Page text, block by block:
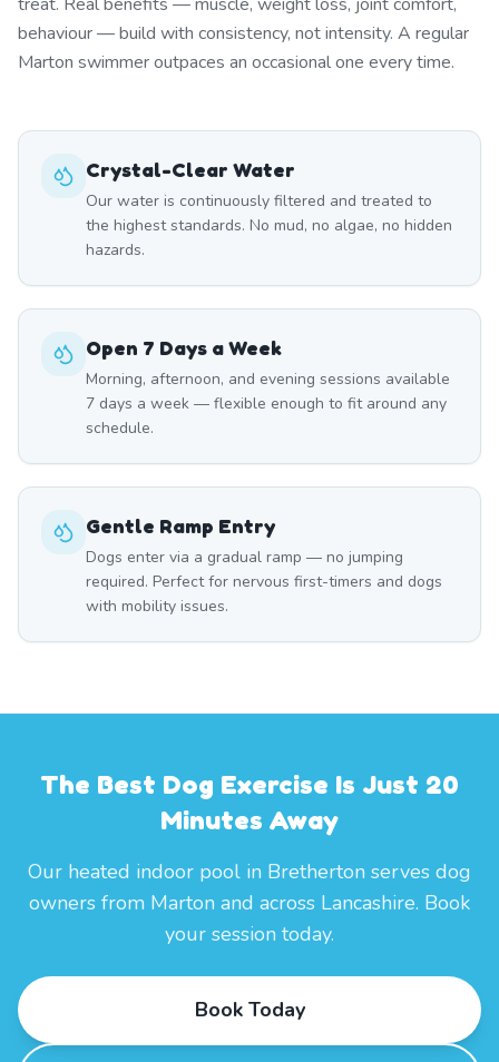
behaviour — build with consistency, not intensity. A regular
Marton swimmer outpaces an occasional one every time.
Crystal-Clear Water
Our water is continuously filtered and treated to
the highest standards. No mud, no algae, no hidden
hazards.
Open 7 Days a Week
Morning, afternoon, and evening sessions available
7 days a week — flexible enough to fit around any
schedule.
Gentle Ramp Entry
Dogs enter via a gradual ramp — no jumping
required. Perfect for nervous first-timers and dogs
with mobility issues.
The Best Dog Exercise Is Just 20
Minutes Away
Our heated indoor pool in Bretherton serves dog
owners from Marton and across Lancashire. Book
your session today.
Book Today